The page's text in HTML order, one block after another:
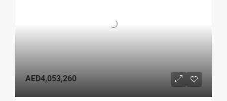
AED4,053,260